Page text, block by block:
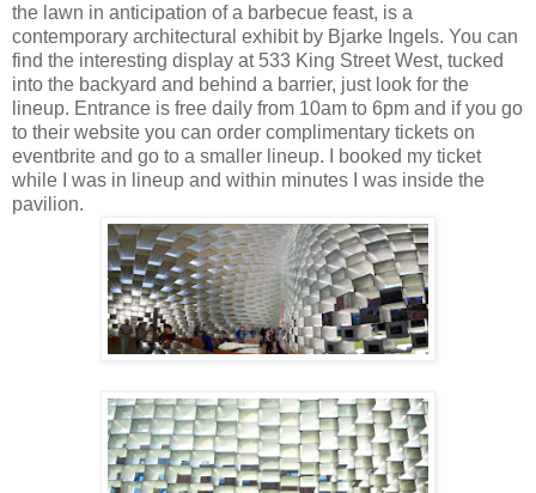
the lawn in anticipation of a barbecue feast, is a
contemporary architectural exhibit by Bjarke Ingels. You can
find the interesting display at 533 King Street West, tucked
into the backyard and behind a barrier, just look for the
lineup. Entrance is free daily from 10am to 6pm and if you go
to their website you can order complimentary tickets on
eventbrite and go to a smaller lineup. I booked my ticket
while I was in lineup and within minutes I was inside the
pavilion.